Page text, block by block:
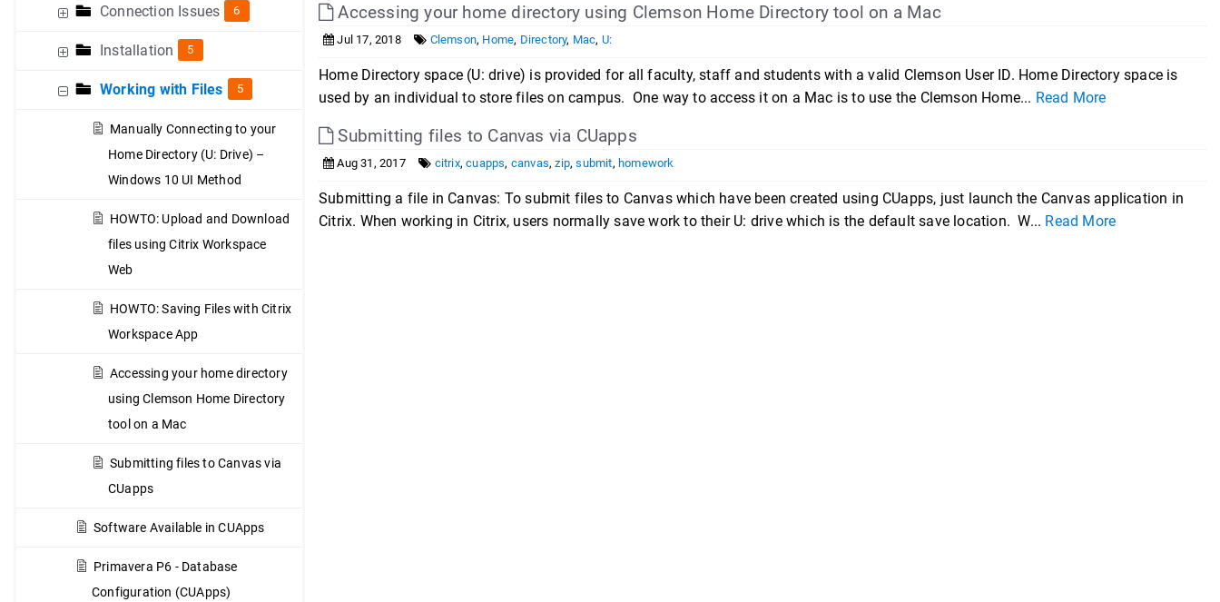
Connection Issues 6
Installation 5
Working with Files 5
Manually Connecting to your
Home Directory (U: Drive) –
Windows 10 UI Method
HOWTO: Upload and Download
files using Citrix Workspace
Web
HOWTO: Saving Files with Citrix
Workspace App
Accessing your home directory
using Clemson Home Directory
tool on a Mac
Submitting files to Canvas via
CUapps
Software Available in CUApps
Primavera P6 - Database
Configuration (CUApps)
Accessing your home directory using Clemson Home Directory tool on a Mac
Jul 17, 2018 Clemson, Home, Directory, Mac, U:
Home Directory space (U: drive) is provided for all faculty, staff and students with a valid Clemson User ID. Home Directory space is
used by an individual to store files on campus. One way to access it on a Mac is to use the Clemson Home... Read More
Submitting files to Canvas via CUapps
Aug 31, 2017 citrix,cuapps, canvas,zip,submit,homework
Submitting a file in Canvas: To submit files to Canvas which have been created using CUapps, just launch the Canvas application in
Citrix. When working in Citrix, users normally save work to their U: drive which is the default save location. W... Read More